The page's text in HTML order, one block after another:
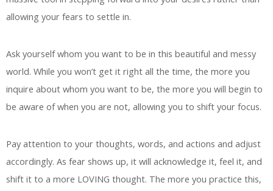
allowing your fears to settle in.
Ask yourself whom you want to be in this beautiful and messy
world. While you won’t get it right all the time, the more you
inquire about whom you want to be, the more you will begin to
be aware of when you are not, allowing you to shift your focus.
Pay attention to your thoughts, words, and actions and adjust
accordingly. As fear shows up, it will acknowledge it, feel it, and
shift it to a more LOVING thought. The more you practice this,